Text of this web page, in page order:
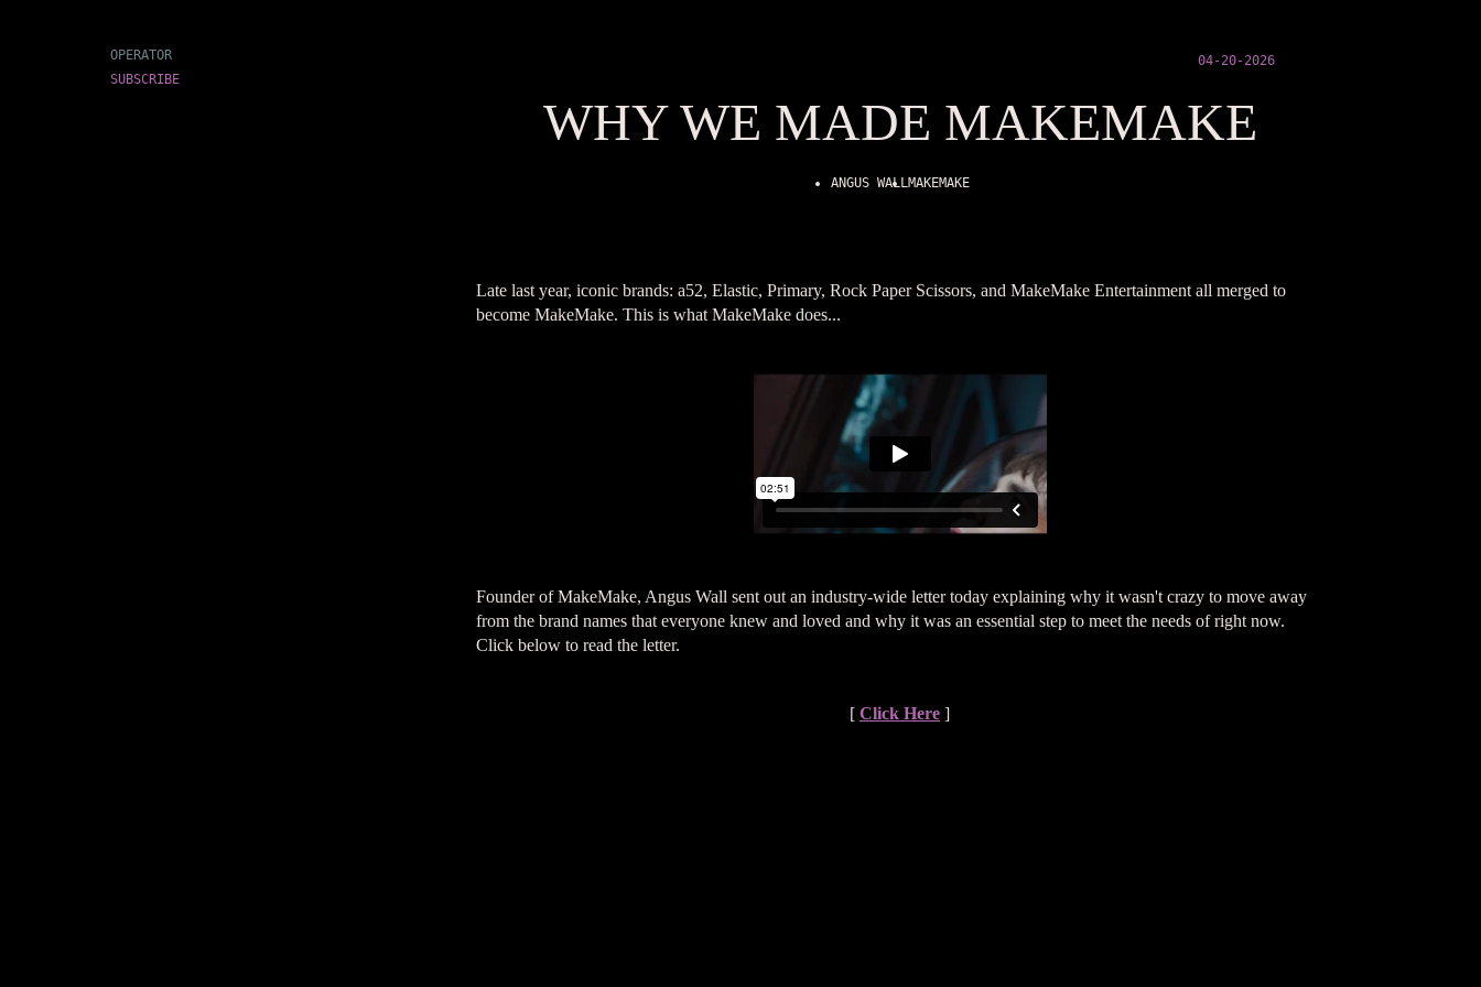
OPERATOR
SUBSCRIBE
04-20-2026
WHY WE MADE MAKEMAKE
ANGUS WALLMAKEMAKE
Late last year, iconic brands: a52, Elastic, Primary, Rock Paper Scissors, and MakeMake Entertainment all merged to
become MakeMake. This is what MakeMake does...
Founder of MakeMake, Angus Wall sent out an industry-wide letter today explaining why it wasn't crazy to move away
from the brand names that everyone knew and loved and why it was an essential step to meet the needs of right now.
Click below to read the letter.
[ Click Here ]